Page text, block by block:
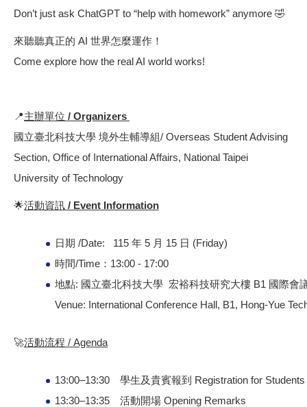
Don’t just ask ChatGPT to “help with homework” anymore 🤣
來聽聽真正的 AI 世界怎麼運作！
Come explore how the real AI world works!
📍主辦單位 / Organizers
國立臺北科技大學 境外生輔導組/ Overseas Student Advising
Section, Office of International Affairs, National Taipei
University of Technology
🌟活動資訊 / Event Information
日期 /Date: 115 年 5 月 15 日 (Friday)
時間/Time：13:00 - 17:00
地點: 國立臺北科技大學 宏裕科技研究大樓 B1 國際會
Venue: International Conference Hall, B1, Hong-Yue
🚀活動流程 / Agenda
13:00–13:30 學生及貴賓報到 Registration for
13:30–13:35 活動開場 Opening Remarks